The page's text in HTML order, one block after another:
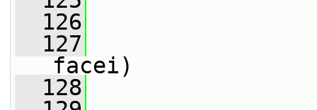
  126
  127
facei)
  128